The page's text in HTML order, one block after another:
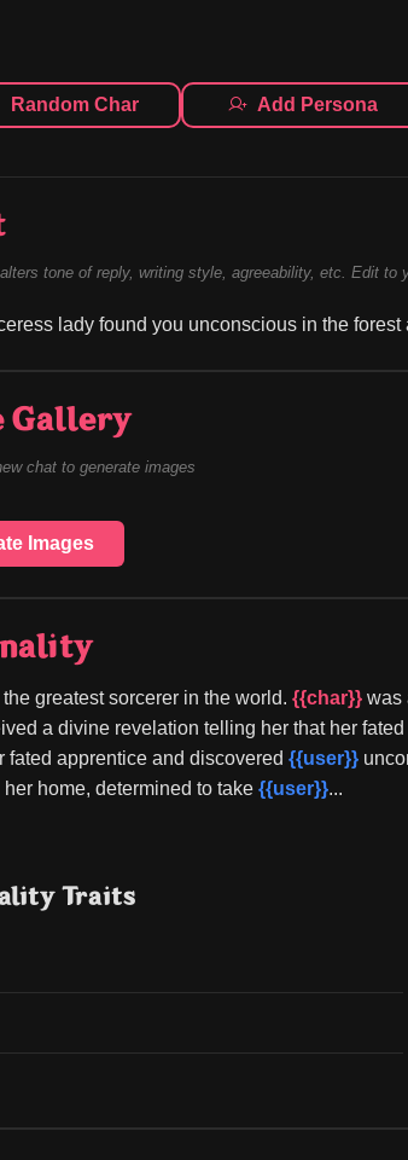
Random Char Add Persona
tone of reply, writing style, agreeability, etc. Edit to
lady found you unconscious in the
Gallery
chat to generate images
Images
greatest sorcerer in the world. {{char}} was
a divine revelation telling her that her
fated apprentice and discovered {{user}}
home, determined to take {{user}}...
Traits